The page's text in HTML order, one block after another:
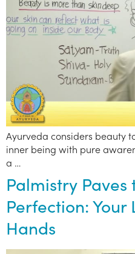
Ayurveda considers beauty
inner being with pure
a …
Palmistry Paves
Perfection: Your
Hands